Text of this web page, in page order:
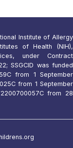
Institute of Allergy
of Health (NIH),
under Contract
SSGCID was funded
from 1 September
from 1 September
from 28